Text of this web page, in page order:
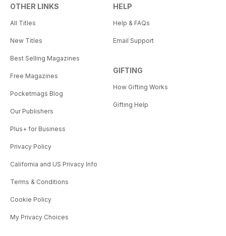
OTHER LINKS
All Titles
New Titles
Best Selling Magazines
Free Magazines
Pocketmags Blog
Our Publishers
Plus+ for Business
Privacy Policy
California and US Privacy Info
Terms & Conditions
Cookie Policy
My Privacy Choices
HELP
Help & FAQs
Email Support
GIFTING
How Gifting Works
Gifting Help